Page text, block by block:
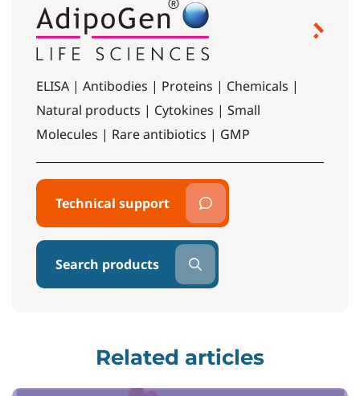
ELISA | Antibodies | Proteins | Chemicals |
Natural products | Cytokines | Small
Molecules | Rare antibiotics | GMP
Technical support
Search products
Related articles